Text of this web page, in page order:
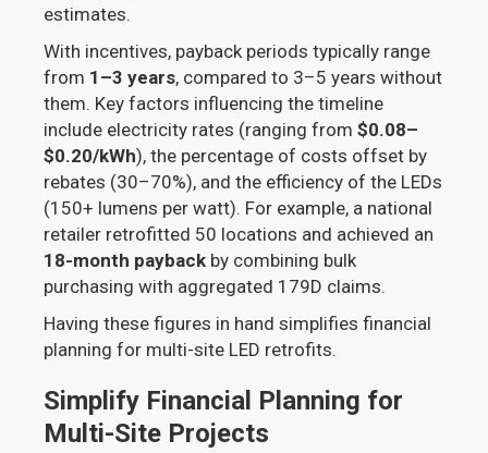
estimates.
With incentives, payback periods typically range
from 1–3 years, compared to 3–5 years without
them. Key factors influencing the timeline
include electricity rates (ranging from$0.08–
$0.20/kWh), the percentage of costs offset by
rebates (30–70%), and the efficiency of the LEDs
(150+ lumens per watt). For example, a national
retailer retrofitted 50 locations and achieved an
18-month payback by combining bulk
purchasing with aggregated 179D claims.
Having these figures in hand simplifies financial
planning for multi-site LED retrofits.
Simplify Financial Planning for
Multi-Site Projects